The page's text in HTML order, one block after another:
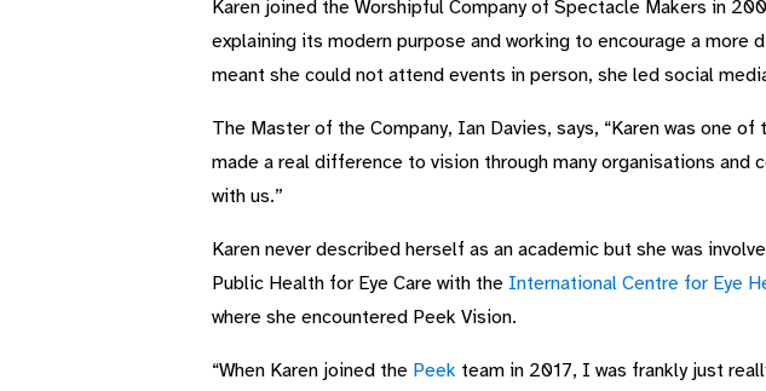
Karen joined the Worshipful Company of Spectacle Makers in
explaining its modern purpose and working to encourage a more
meant she could not attend events in person, she led social
The Master of the Company, Ian Davies, says, “Karen was one
made a real difference to vision through many organisations
with us.”
Karen never described herself as an academic but she was
Public Health for Eye Care with the International Centre for Eye
where she encountered Peek Vision.
“When Karen joined the Peek team in 2017, I was frankly just